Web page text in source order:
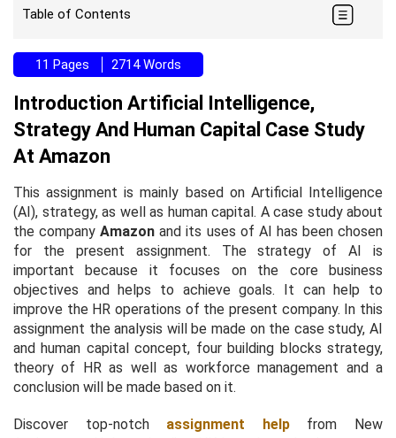
Table of Contents
11 Pages 2714 Words
Introduction Artificial Intelligence,
Strategy And Human Capital Case Study
At Amazon
This assignment is mainly based on Artificial Intelligence
(AI), strategy, as well as human capital. A case study about
the companyAmazonand its uses of AI has been chosen
for the present assignment. The strategy of AI is
important because it focuses on the core business
objectives and helps to achieve goals. It can help to
improve the HR operations of the present company. In this
assignment the analysis will be made on the case study, AI
and human capital concept, four building blocks strategy,
theory of HR as well as workforce management and a
conclusion will be made based on it.
Discover top-notch assignment helpfrom New